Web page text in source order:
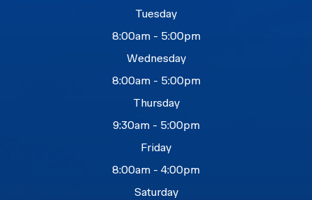
Tuesday
8:00am - 5:00pm
Wednesday
8:00am - 5:00pm
Thursday
9:30am - 5:00pm
Friday
8:00am - 4:00pm
Saturday